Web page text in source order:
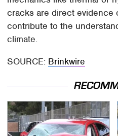
cracks are direct evidence
contribute to the
climate.
SOURCE: Brinkwire